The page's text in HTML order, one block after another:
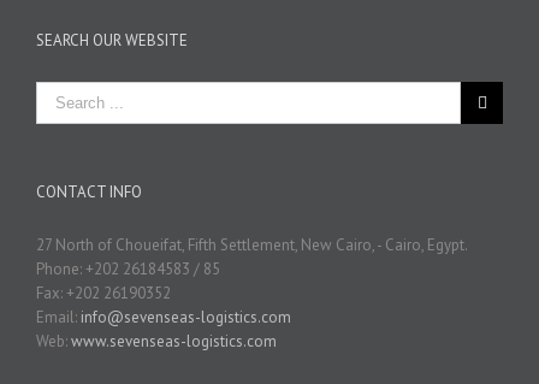
SEARCH OUR WEBSITE
CONTACT INFO
27 North of Choueifat, Fifth Settlement, New Cairo, - Cairo, Egypt.
Phone: +202 26184583 / 85
Fax: +202 26190352
Email: info@sevenseas-logistics.com
Web:www.sevenseas-logistics.com